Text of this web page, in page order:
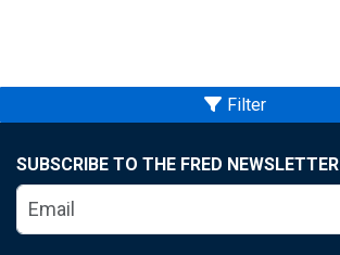
Filter
SUBSCRIBE TO THE FRED NEWSLETTER